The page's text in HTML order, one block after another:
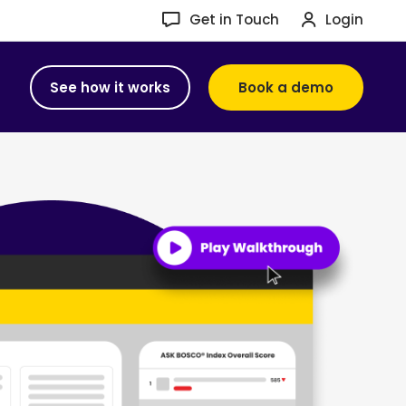
Get in Touch Login
See how it works Book a demo